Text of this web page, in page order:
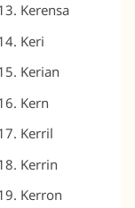
Kerensa
Keri
Kerian
Kern
Kerril
Kerrin
Kerron